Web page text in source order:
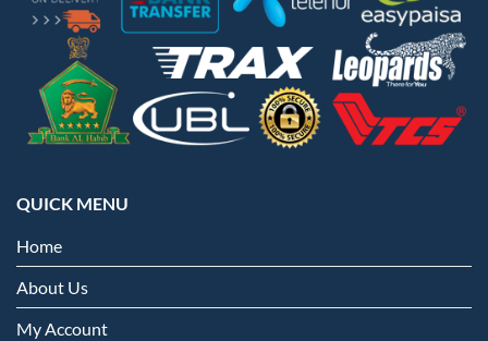
QUICK MENU
Home
About Us
My Account